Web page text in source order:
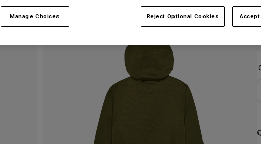
Manage Choices Reject Optional Cookies